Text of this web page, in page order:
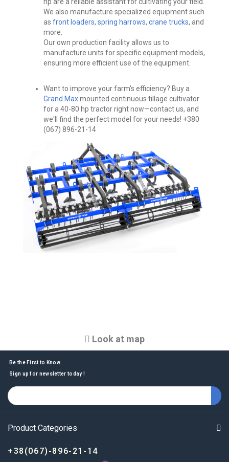
hp are a reliable assistant for cultivating your field.
We also manufacture specialized equipment such
as front loaders, spring harrows, crane trucks, and
more.
Our own production facility allows us to
manufacture units for specific equipment models,
ensuring more efficient use of the equipment.
Want to improve your farm's efficiency? Buy a
Grand Maxmounted continuous tillage cultivator
for a 40-80 hp tractor right now—contact us, and
we'll find the perfect model for your needs! +380
(067) 896-21-14
Look at map
Be the First to Know.
Sign up for newsletter today !
Product Categories
+38(067)-896-21-14